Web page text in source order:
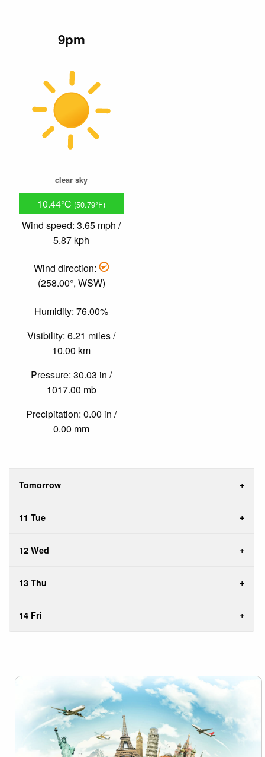
9pm
clear sky
10.44°C (50.79°F)
Wind speed: 3.65 mph /
5.87 kph
Wind direction:
(258.00°, WSW)
Humidity: 76.00%
Visibility: 6.21 miles /
10.00 km
Pressure: 30.03 in /
1017.00 mb
Precipitation: 0.00 in /
0.00 mm
Tomorrow
11 Tue
12 Wed
13 Thu
14 Fri